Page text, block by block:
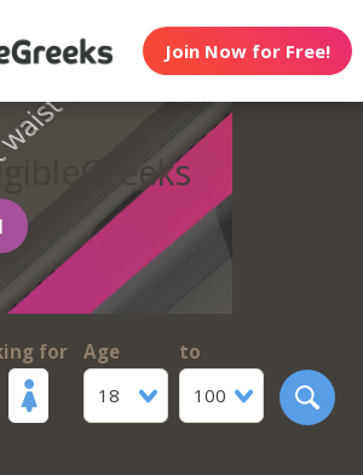
Join Now for Free!
for
Age
18
to
100